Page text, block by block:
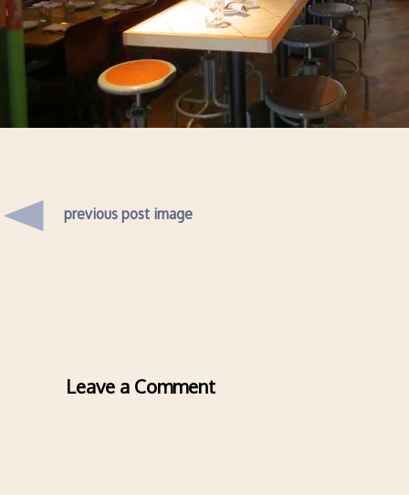
previous post image
Leave a Comment